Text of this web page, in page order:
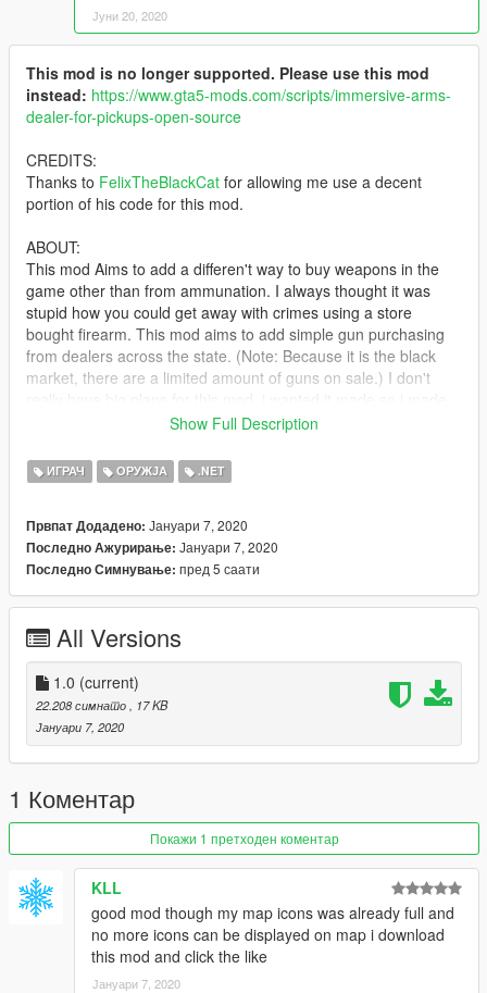
Јуни 20, 2020
This mod is no longer supported. Please use this mod
instead: https://www.gta5-mods.com/scripts/immersive-arms-
dealer-for-pickups-open-source
CREDITS:
Thanks to FelixTheBlackCat for allowing me use a decent
portion of his code for this mod.
ABOUT:
This mod Aims to add a differen't way to buy weapons in the
game other than from ammunation. I always thought it was
stupid how you could get away with crimes using a store
bought firearm. This mod aims to add simple gun purchasing
from dealers across the state. (Note: Because it is the black
market, there are a limited amount of guns on sale.) I don't
it. don't expect frequent updates like my other mods.
REQUIREMENTS:
-NativeUI
- SCRIPTHOOKVDOTNET
INSTALLATION:
Drop TheBlackMarket.dll and TheBlackMarket.pdb into your
one, read the requirements again.
Source code is included in the download, if you make any
changes please let me know.
Join my discord if you are having problems with the mod or
need help:https://discord.gg/vasTqX7
Show Full Description
ИГРАЧ ОРУЖЈА .NET
Првпат Додадено: Јануари 7, 2020
Последно Ажурирање: Јануари 7, 2020
Последно Симнување: пред 5 саати
All Versions
1.0 (current)
22.208 симнато
, 17 KB
Јануари 7, 2020
1 Коментар
Покажи 1 претходен коментар
KLL
good mod though my map icons was already full and
no more icons can be displayed on map i download
this mod and click the like
Јануари 7, 2020